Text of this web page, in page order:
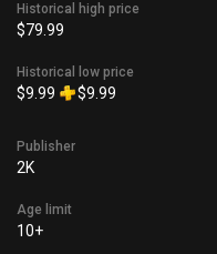
Historical high price
$79.99
Historical low price
$9.99 $9.99
Publisher
2K
Age limit
10+